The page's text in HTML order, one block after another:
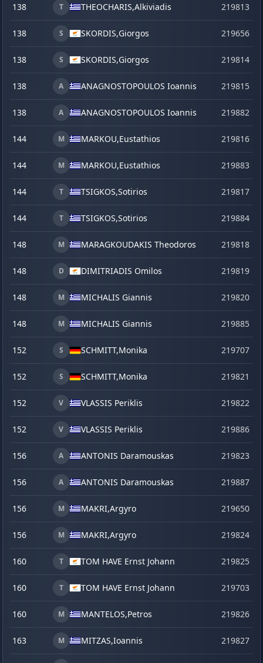
138 T THEOCHARIS,Alkiviadis 219813
138 S SKORDIS,Giorgos 219656
138 S SKORDIS,Giorgos 219814
138 A ANAGNOSTOPOULOS Ioannis 219815
138 A ANAGNOSTOPOULOS Ioannis 219882
144 M MARKOU,Eustathios 219816
144 M MARKOU,Eustathios 219883
144 T TSIGKOS,Sotirios 219817
144 T TSIGKOS,Sotirios 219884
148 M MARAGKOUDAKIS Theodoros 219818
148 D DIMITRIADIS Omilos 219819
148 M MICHALIS Giannis 219820
148 M MICHALIS Giannis 219885
152 S SCHMITT,Monika 219707
152 S SCHMITT,Monika 219821
152 V VLASSIS Periklis 219822
152 V VLASSIS Periklis 219886
156 A ANTONIS Daramouskas 219823
156 A ANTONIS Daramouskas 219887
156 M MAKRI,Argyro 219650
156 M MAKRI,Argyro 219824
160 T TOM HAVE Ernst Johann 219825
160 T TOM HAVE Ernst Johann 219703
160 M MANTELOS,Petros 219826
163 M MITZAS,Ioannis 219827